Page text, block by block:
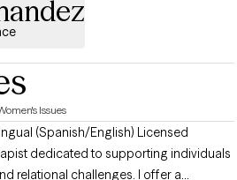
Issues
(Spanish/English) Licensed
dedicated to supporting individuals
relational challenges. I offer a